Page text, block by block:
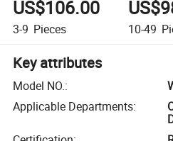
US$106.00
3-9 Pieces 10-49
Key attributes
Model NO.:
Applicable Departments: